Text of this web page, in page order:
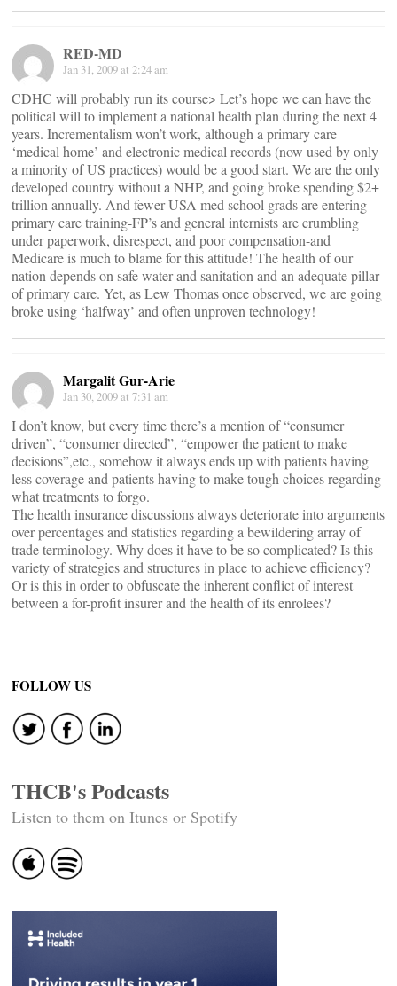
RED-MD
Jan 31, 2009 at 2:24 am
CDHC will probably run its course> Let’s hope we can have the
political will to implement a national health plan during the next 4
years. Incrementalism won’t work, although a primary care
‘medical home’ and electronic medical records (now used by only
a minority of US practices) would be a good start. We are the only
developed country without a NHP, and going broke spending $2+
trillion annually. And fewer USA med school grads are entering
primary care training-FP’s and general internists are crumbling
under paperwork, disrespect, and poor compensation-and
Medicare is much to blame for this attitude! The health of our
nation depends on safe water and sanitation and an adequate pillar
of primary care. Yet, as Lew Thomas once observed, we are going
broke using ‘halfway’ and often unproven technology!
Margalit Gur-Arie
Jan 30, 2009 at 7:31 am
I don’t know, but every time there’s a mention of “consumer
driven”, “consumer directed”, “empower the patient to make
decisions”,etc., somehow it always ends up with patients having
less coverage and patients having to make tough choices regarding
what treatments to forgo.
The health insurance discussions always deteriorate into arguments
over percentages and statistics regarding a bewildering array of
trade terminology. Why does it have to be so complicated? Is this
variety of strategies and structures in place to achieve efficiency?
Or is this in order to obfuscate the inherent conflict of interest
between a for-profit insurer and the health of its enrolees?
FOLLOW US
THCB's Podcasts
Listen to them on Itunes or Spotify